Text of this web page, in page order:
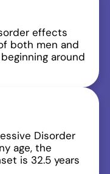
effects
both men and
around
Disorder
age, the
is 32.5 years